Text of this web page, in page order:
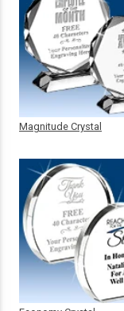
Magnitude Crystal